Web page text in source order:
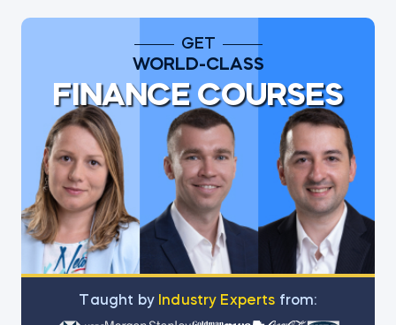
GET
WORLD-CLASS
FINANCE COURSES
Тaught by Industry Experts from: